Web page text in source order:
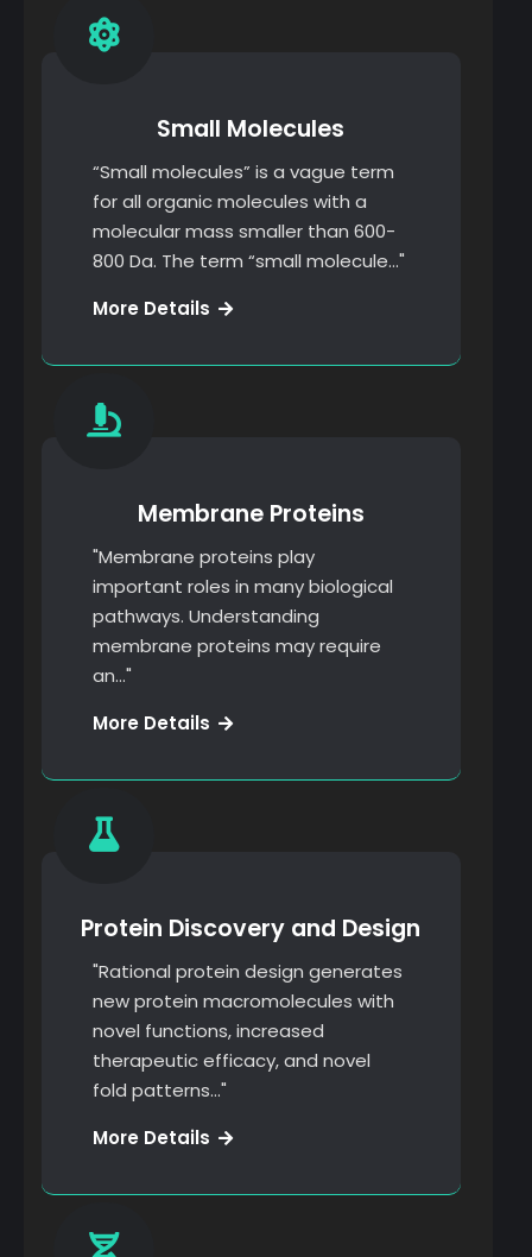
Small Molecules
“Small molecules” is a vague term
for all organic molecules with a
molecular mass smaller than 600-
800 Da. The term “small molecule…"
More Details Finanancial
Membrane Proteins
"Membrane proteins play
important roles in many biological
pathways. Understanding
membrane proteins may require
an…"
More Details Keyword
Protein Discovery and Design
"Rational protein design generates
new protein macromolecules with
novel functions, increased
therapeutic efficacy, and novel
fold patterns…"
More Details Marketing